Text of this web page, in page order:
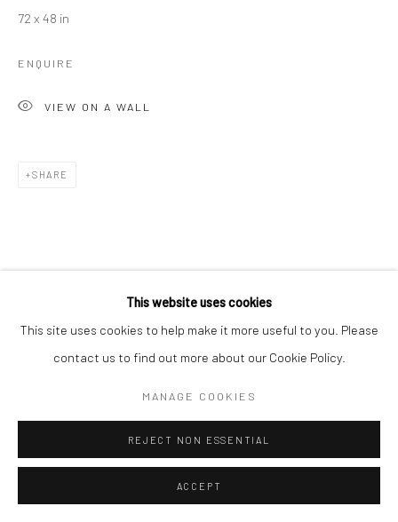
This website uses cookies
This site uses cookies to help make it more useful to you. Please
contact us to find out more about our Cookie Policy.
MANAGE COOKIES
REJECT NON ESSENTIAL
ACCEPT
72 x 48 in
ENQUIRE
VIEW ON A WALL
SHARE